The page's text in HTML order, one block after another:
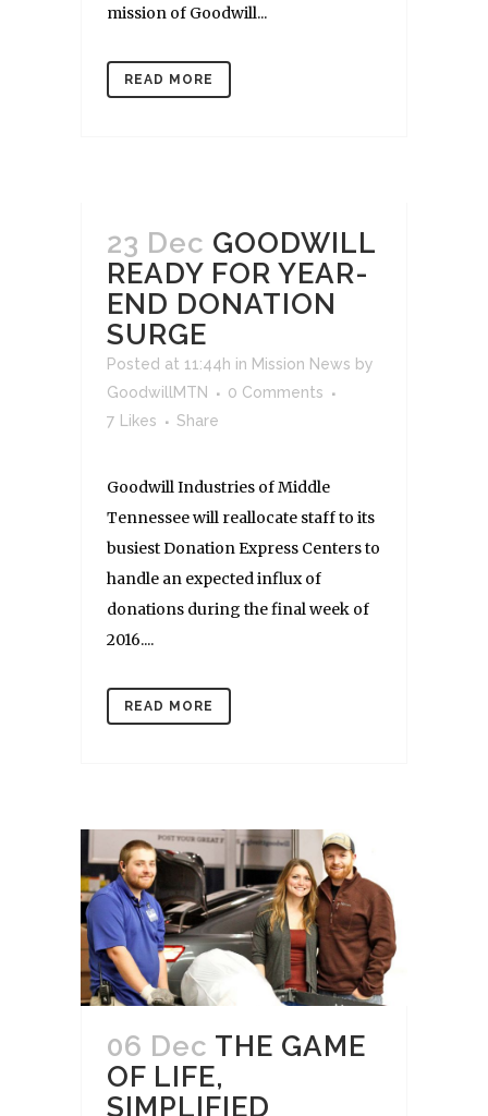
mission of Goodwill...
READ MORE
23 Dec GOODWILL
READY FOR YEAR-
END DONATION
SURGE
Posted at 11:44h in Mission News by
GoodwillMTN
0 Comments
7
Likes Share
Goodwill Industries of Middle
Tennessee will reallocate staff to its
busiest Donation Express Centers to
handle an expected influx of
donations during the final week of
2016....
READ MORE
06 Dec THE GAME
OF LIFE,
SIMPLIFIED